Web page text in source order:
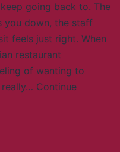
going back to. The
you down, the staff
feels just right. When
restaurant
of wanting to
really… Continue